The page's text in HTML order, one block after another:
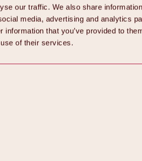
our traffic. We also share
media, advertising and analytics
information that you’ve provided to
of their services.
Back
All about Hochoetz ski area
Overview